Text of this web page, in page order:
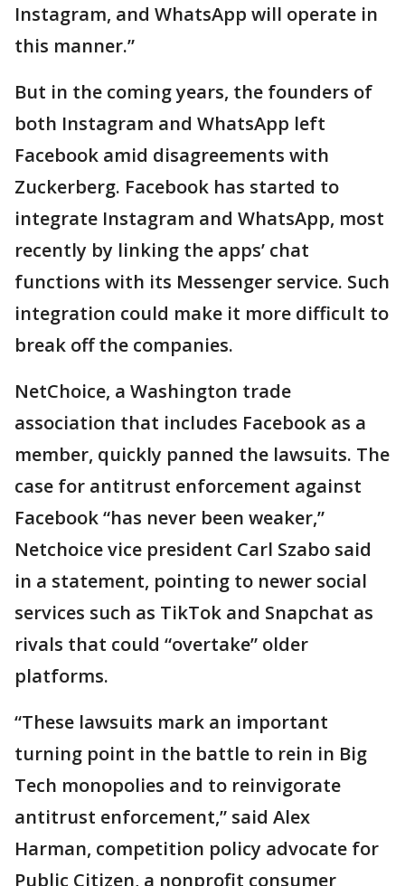
Instagram, and WhatsApp will operate in
this manner.”
But in the coming years, the founders of
both Instagram and WhatsApp left
Facebook amid disagreements with
Zuckerberg. Facebook has started to
integrate Instagram and WhatsApp, most
recently by linking the apps’ chat
functions with its Messenger service. Such
integration could make it more difficult to
break off the companies.
NetChoice, a Washington trade
association that includes Facebook as a
member, quickly panned the lawsuits. The
case for antitrust enforcement against
Facebook “has never been weaker,”
Netchoice vice president Carl Szabo said
in a statement, pointing to newer social
services such as TikTok and Snapchat as
rivals that could “overtake” older
platforms.
“These lawsuits mark an important
turning point in the battle to rein in Big
Tech monopolies and to reinvigorate
antitrust enforcement,” said Alex
Harman, competition policy advocate for
Public Citizen, a nonprofit consumer